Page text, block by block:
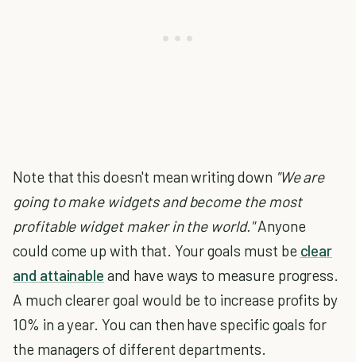
Note that this doesn't mean writing down "We are
going to make widgets and become the most
profitable widget maker in the world."Anyone
could come up with that. Your goals must be clear
and attainable and have ways to measure progress.
A much clearer goal would be to increase profits by
10% in a year. You can then have specific goals for
the managers of different departments.